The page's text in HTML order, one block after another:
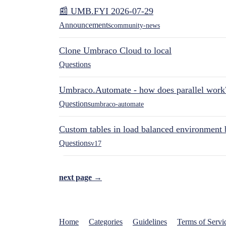
📰 UMB.FYI 2026-07-29
Announcementscommunity-news
Clone Umbraco Cloud to local
Questions
Umbraco.Automate - how does parallel
Questionsumbraco-automate
Custom tables in load balanced environment
Questionsv17
next page →
Home Categories Guidelines Terms of